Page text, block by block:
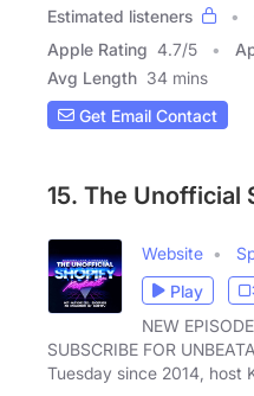
Estimated listeners
Apple Rating 4.7/5
Avg Length 34 mins
Get Email Contact
15. The Unofficial
Website
Play
NEW
SUBSCRIBE FOR
Tuesday since 2014, host